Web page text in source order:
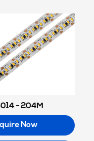
- 204M
Now